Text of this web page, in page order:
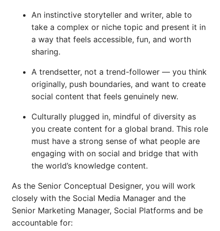
An instinctive storyteller and writer, able to
take a complex or niche topic and present it in
a way that feels accessible, fun, and worth
sharing.
A trendsetter, not a trend-follower — you think
originally, push boundaries, and want to create
social content that feels genuinely new.
Culturally plugged in, mindful of diversity as
you create content for a global brand. This role
must have a strong sense of what people are
engaging with on social and bridge that with
the world’s knowledge content.
As the Senior Conceptual Designer, you will work
closely with the Social Media Manager and the
Senior Marketing Manager, Social Platforms and be
accountable for: